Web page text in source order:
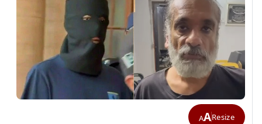
AAResize